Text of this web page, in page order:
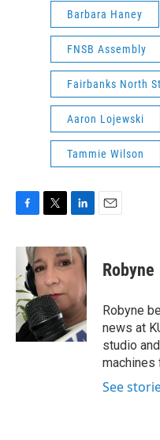
Barbara Haney
FNSB Assembly
Fairbanks North
Aaron Lojewski
Tammie Wilson
F
c
b
o
o
k
T
i
t
t
e
r
L
n
k
d
I
n
E
Robyne
Robyne
news at
studio
machines
See